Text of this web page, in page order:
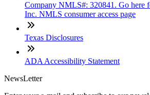
Company NMLS#: 320841. Go here
Inc. NMLS consumer access page
Texas Disclosures
ADA Accessibility Statement
NewsLetter